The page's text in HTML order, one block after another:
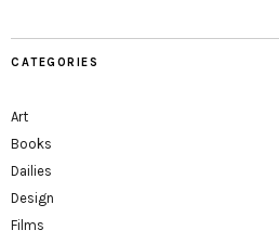
CATEGORIES
Art
Books
Dailies
Design
Films